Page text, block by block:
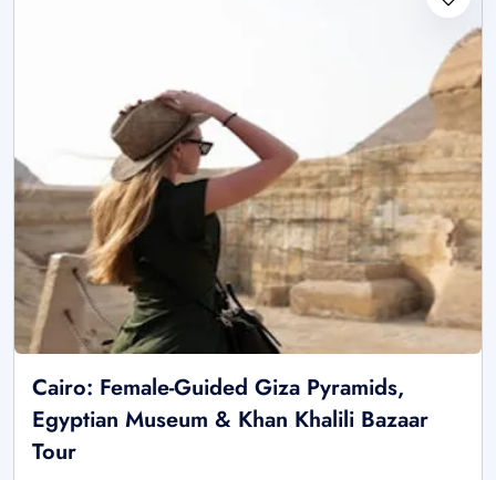
Cairo: Female-Guided Giza Pyramids,
Egyptian Museum & Khan Khalili Bazaar
Tour